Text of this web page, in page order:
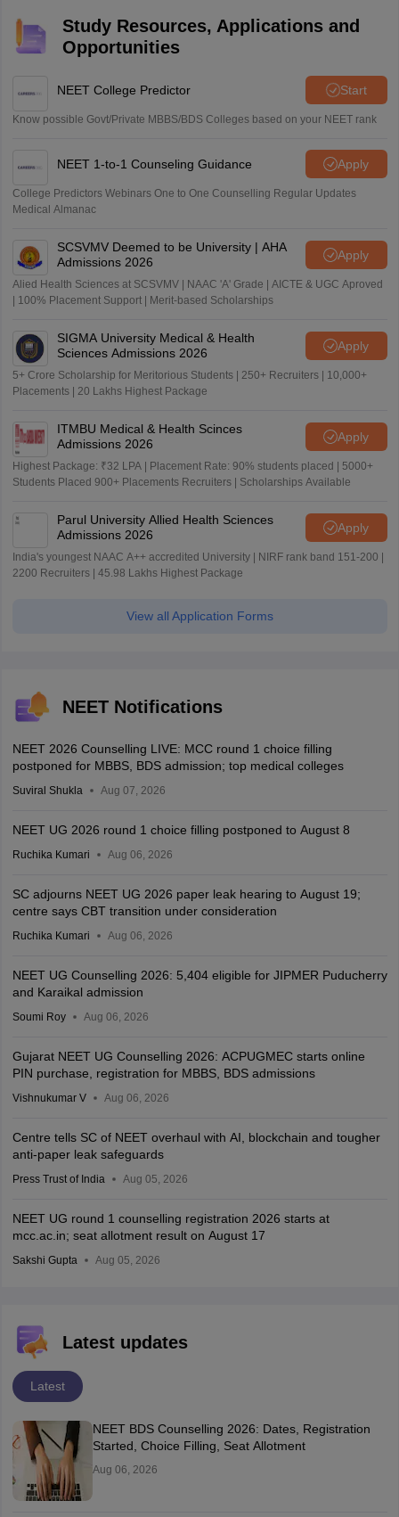
Study Resources, Applications and
Opportunities
NEET College Predictor Start
Know possible Govt/Private MBBS/BDS Colleges based on your NEET rank
NEET 1-to-1 Counseling Guidance Apply
College Predictors Webinars One to One Counselling Regular Updates
Medical Almanac
SCSVMV Deemed to be University | AHA
Admissions 2026
Apply
Alied Health Sciences at SCSVMV | NAAC 'A' Grade | AICTE & UGC Aproved
| 100% Placement Support | Merit-based Scholarships
SIGMA University Medical & Health
Sciences Admissions 2026
Apply
5+ Crore Scholarship for Meritorious Students | 250+ Recruiters | 10,000+
Placements | 20 Lakhs Highest Package
ITMBU Medical & Health Scinces
Admissions 2026
Apply
Highest Package: ₹32 LPA | Placement Rate: 90% students placed | 5000+
Students Placed 900+ Placements Recruiters | Scholarships Available
Parul University Allied Health Sciences
Admissions 2026
Apply
India's youngest NAAC A++ accredited University | NIRF rank band 151-200 |
2200 Recruiters | 45.98 Lakhs Highest Package
View all Application Forms
NEET Notifications
NEET 2026 Counselling LIVE: MCC round 1 choice filling
postponed for MBBS, BDS admission; top medical colleges
Suviral Shukla Aug 07, 2026
NEET UG 2026 round 1 choice filling postponed to August 8
Ruchika Kumari Aug 06, 2026
SC adjourns NEET UG 2026 paper leak hearing to August 19;
centre says CBT transition under consideration
Ruchika Kumari Aug 06, 2026
NEET UG Counselling 2026: 5,404 eligible for JIPMER Puducherry
and Karaikal admission
Soumi Roy Aug 06, 2026
Gujarat NEET UG Counselling 2026: ACPUGMEC starts online
PIN purchase, registration for MBBS, BDS admissions
Vishnukumar V Aug 06, 2026
Centre tells SC of NEET overhaul with AI, blockchain and tougher
anti-paper leak safeguards
Press Trust of India Aug 05, 2026
NEET UG round 1 counselling registration 2026 starts at
mcc.ac.in; seat allotment result on August 17
Sakshi Gupta Aug 05, 2026
Latest updates
Latest
NEET BDS Counselling 2026: Dates, Registration
Started, Choice Filling, Seat Allotment
Aug 06, 2026